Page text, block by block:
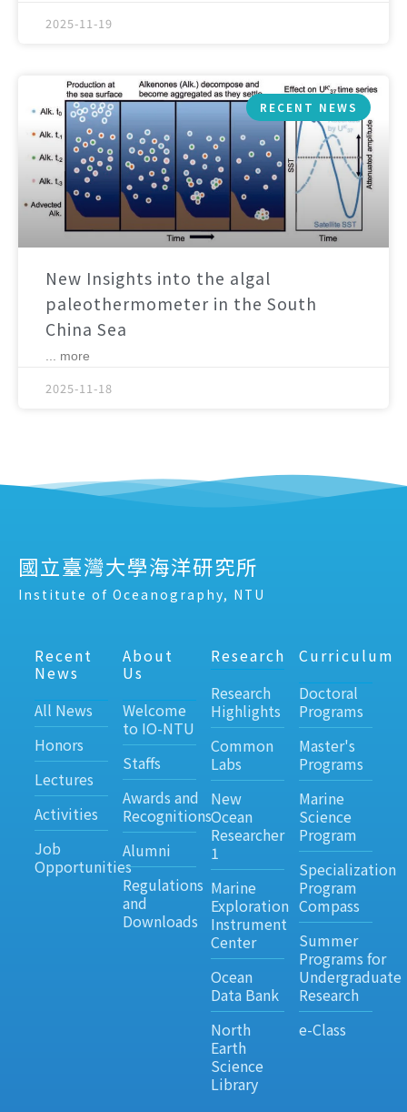
2025-11-19
RECENT NEWS
New Insights into the algal
paleothermometer in the South
China Sea
... more
2025-11-18
國立臺灣大學海洋研究所
Institute of Oceanography, NTU
Recent
News
All News
Honors
Lectures
Activities
Job
Opportunities
About
Us
Welcome
to IO-NTU
Staffs
Awards and
Recognitions
Alumni
Regulations
and
Downloads
Research
Research
Highlights
Common
Labs
New
Ocean
Researcher
1
Marine
Exploration
Instrument
Center
Ocean
Data Bank
North
Earth
Science
Library
Curriculum
Doctoral
Programs
Master's
Programs
Marine
Science
Program
Specialization
Program
Compass
Summer
Programs for
Undergraduate
Research
e-Class